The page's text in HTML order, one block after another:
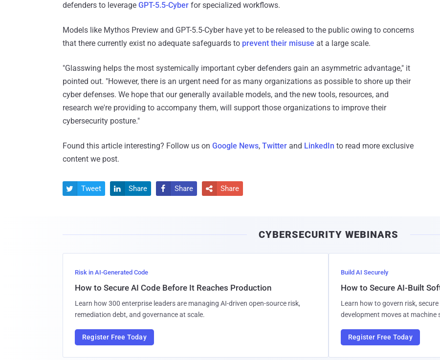
defenders to leverage GPT-5.5-Cyber for specialized workflows.
Models like Mythos Preview and GPT-5.5-Cyber have yet to be released to the public owing to concerns
that there currently exist no adequate safeguards to prevent their misuse at a large scale.
"Glasswing helps the most systemically important cyber defenders gain an asymmetric advantage," it
pointed out. "However, there is an urgent need for as many organizations as possible to shore up their
cyber defenses. We hope that our generally available models, and the new tools, resources, and
research we're providing to accompany them, will support those organizations to improve their
cybersecurity posture."
Found this article interesting? Follow us on Google News, Twitter and LinkedIn to read more exclusive
content we post.
 Tweet  Share  Share  Share
CYBERSECURITY WEBINARS
Risk in AI-Generated Code
How to Secure AI Code Before It Reaches Production
Learn how 300 enterprise leaders are managing AI-driven open-source risk,
remediation debt, and governance at scale.
Register Free Today
Build AI Securely
How to Secure AI-Built
Learn how to govern risk,
development moves at machine
Register Free Today